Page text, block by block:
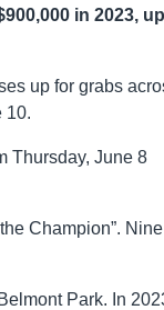
in 2023,
up for grabs
10.
Thursday, June 8
Champion”. Nine
Park. In